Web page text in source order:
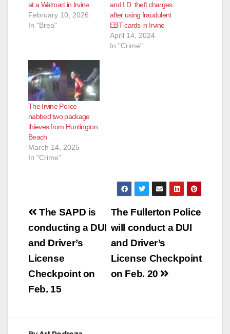
at a Walmart in Irvine
February 10, 2026
In "Brea"
and I.D. theft charges
after using fraudulent
EBT cards in Irvine
April 14, 2024
In "Crime"
The Irvine Police
nabbed two package
thieves from Huntington
Beach
March 14, 2025
In "Crime"
Post
navigation
The Fullerton Police
will conduct a DUI
and Driver’s
License Checkpoint
on Feb. 20
The SAPD is
conducting a DUI
and Driver’s
License
Checkpoint on
Feb. 15